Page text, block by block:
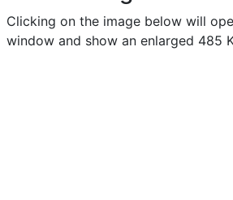
Clicking on the image below will
window and show an enlarged 485